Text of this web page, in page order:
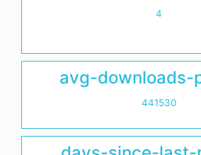
4
avg-downloads-
441530